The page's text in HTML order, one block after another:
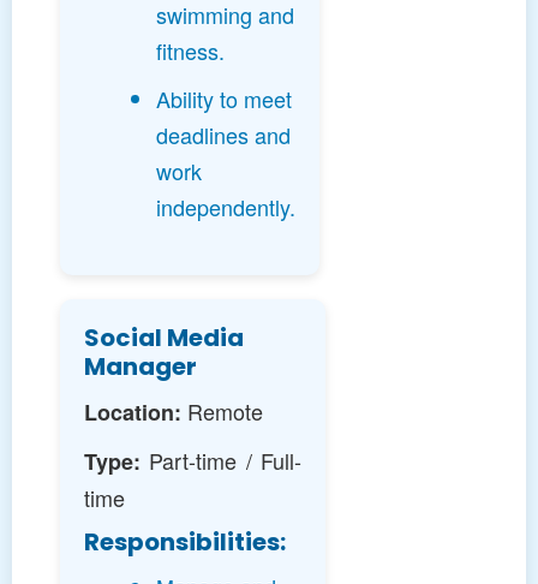
swimming and
fitness.
Ability to meet
deadlines and
work
independently.
Social Media
Manager
Location: Remote
Type: Part-time / Full-
time
Responsibilities: